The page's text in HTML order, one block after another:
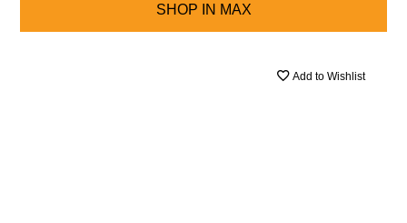
SHOP IN MAX
Add to Wishlist